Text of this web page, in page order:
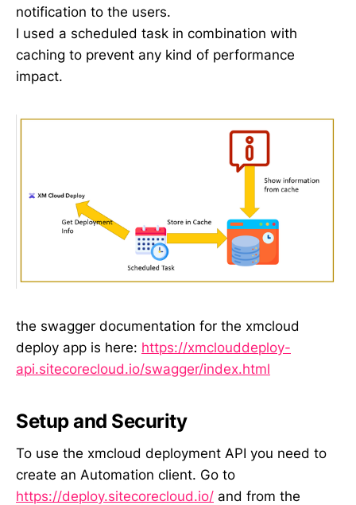
notification to the users.
I used a scheduled task in combination with
caching to prevent any kind of performance
impact.
the swagger documentation for the xmcloud
deploy app is here: https://xmclouddeploy-
api.sitecorecloud.io/swagger/index.html
Setup and Security
To use the xmcloud deployment API you need to
create an Automation client. Go to
https://deploy.sitecorecloud.io/ and from the